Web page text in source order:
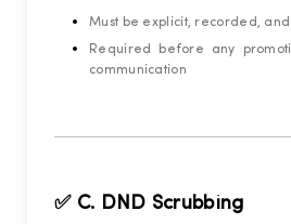
Must be explicit, recorded,
Required before any
communication
✅ C. DND Scrubbing